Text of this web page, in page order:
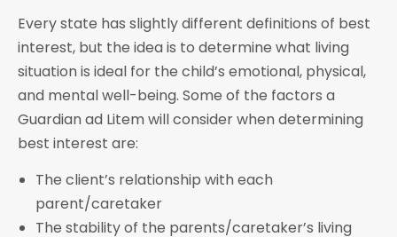
Every state has slightly different definitions of best
interest, but the idea is to determine what living
situation is ideal for the child’s emotional, physical,
and mental well-being. Some of the factors a
Guardian ad Litem will consider when determining
best interest are:
The client’s relationship with each
parent/caretaker
The stability of the parents/caretaker’s living